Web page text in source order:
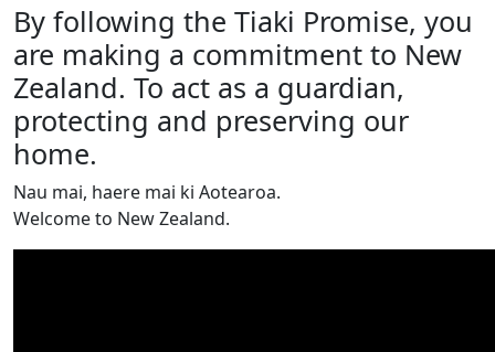
By following the Tiaki Promise, you
are making a commitment to New
Zealand. To act as a guardian,
protecting and preserving our
home.
Nau mai, haere mai ki Aotearoa.
Welcome to New Zealand.